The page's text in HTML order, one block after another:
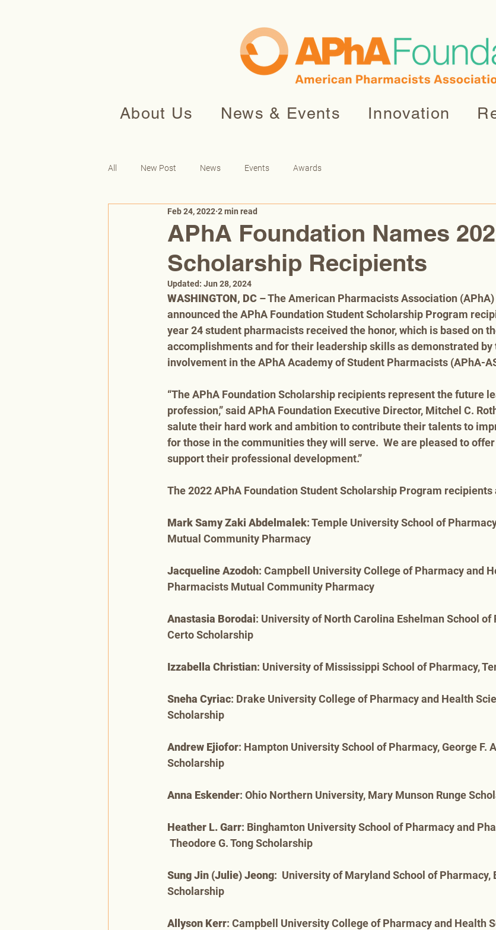
About Us News & Events Innovation
All New Post News Events Awards
APhA Foundation Names
Scholarship Recipients
Feb 24, 2022 2 min read
Updated: Jun 28, 2024
WASHINGTON, DC – The American Pharmacists Association
announced the APhA Foundation Student Scholarship Program
year 24 student pharmacists received the honor, which is based on
accomplishments and for their leadership skills as demonstrated
involvement in the APhA Academy of Student Pharmacists (APhA-
“The APhA Foundation Scholarship recipients represent the future
profession,” said APhA Foundation Executive Director, Mitchel C.
salute their hard work and ambition to contribute their talents to
for those in the communities they will serve.  We are pleased to
support their professional development.”
The 2022 APhA Foundation Student Scholarship Program recipients
Mark Samy Zaki Abdelmalek: Temple University School of
Mutual Community Pharmacy
Jacqueline Azodoh: Campbell University College of Pharmacy and
Pharmacists Mutual Community Pharmacy
Anastasia Borodai: University of North Carolina Eshelman School of
Certo Scholarship
Izzabella Christian: University of Mississippi School of Pharmacy,
Sneha Cyriac: Drake University College of Pharmacy and Health
Scholarship
Andrew Ejiofor: Hampton University School of Pharmacy, George F.
Scholarship
Anna Eskender: Ohio Northern University, Mary Munson Runge
Heather L. Garr: Binghamton University School of Pharmacy and
Theodore G. Tong Scholarship
Sung Jin (Julie) Jeong:  University of Maryland School of Pharmacy,
Scholarship
Allyson Kerr: Campbell University College of Pharmacy and Health